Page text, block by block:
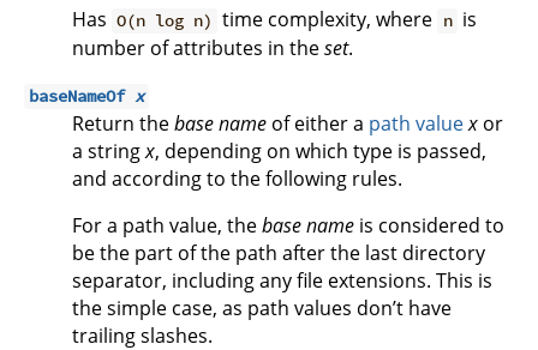
Has O(n log n) time complexity, where n is
number of attributes in theset.
baseNameOfx
Return thebase name of either a path valuex or
a stringx, depending on which type is passed,
and according to the following rules.
For a path value, thebase name is considered to
be the part of the path after the last directory
separator, including any file extensions. This is
the simple case, as path values don’t have
trailing slashes.